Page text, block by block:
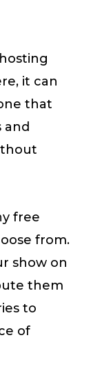
it can
that
and
free
from.
show on
them
to
of